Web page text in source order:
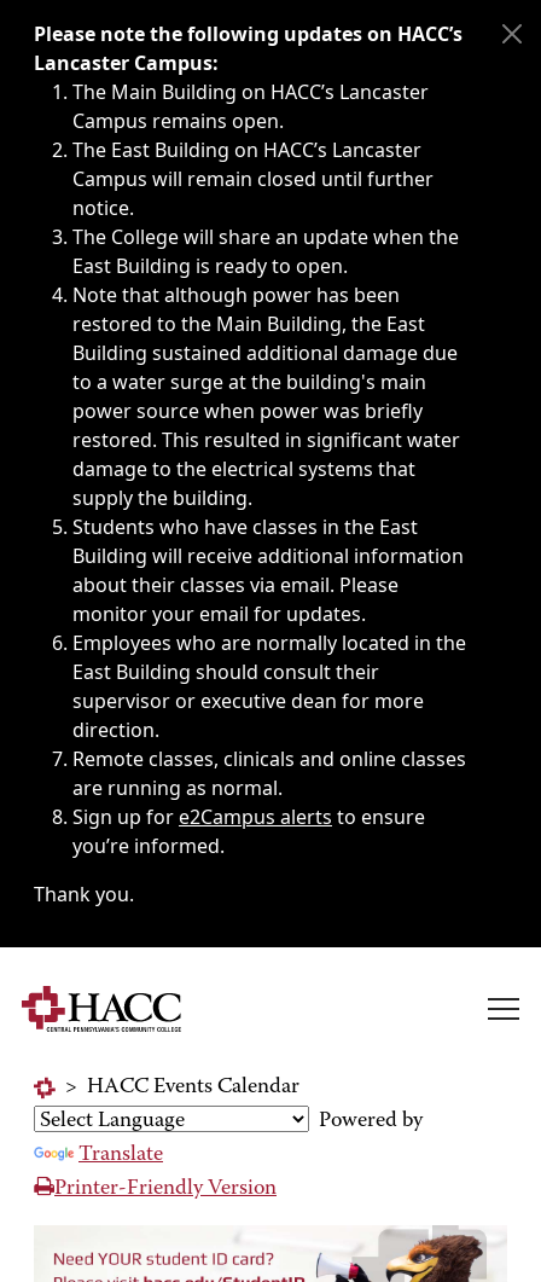
Immediate announcements, such as weather-related
Please note the following updates on HACC’s
Lancaster Campus:
The Main Building on HACC’s Lancaster
Campus remains open.
The East Building on HACC’s Lancaster
Campus will remain closed until further
notice.
The College will share an update when the
East Building is ready to open.
Note that although power has been
restored to the Main Building, the East
Building sustained additional damage due
to a water surge at the building's main
power source when power was briefly
restored. This resulted in significant water
damage to the electrical systems that
supply the building.
Students who have classes in the East
Building will receive additional information
about their classes via email. Please
monitor your email for updates.
Employees who are normally located in the
East Building should consult their
supervisor or executive dean for more
direction.
Remote classes, clinicals and online classes
are running as normal.
Sign up fore2Campus alerts to ensure
you’re informed.
Thank you.
> HACC Events Calendar
Powered by
Translate
Printer-Friendly Version